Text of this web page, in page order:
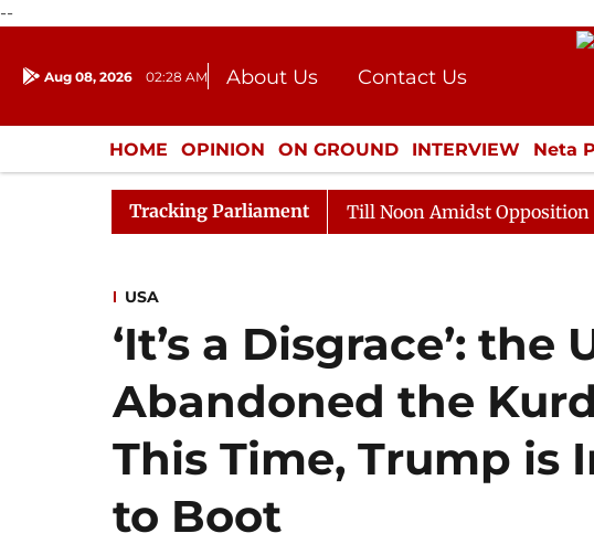
--
Aug 08, 2026 02:28 AM About Us
Contact Us
Donation
Press Kit
HOME OPINION ON GROUND INTERVIEW Neta
ENTERTAINMENT CULTURE LIFESTYLE
Tracking Parliament
Rajya Sabha Adjourned Till Noon Amidst Opposition
USA
‘It’s a Disgrace’: the
Abandoned the
This Time, Trump is
to Boot